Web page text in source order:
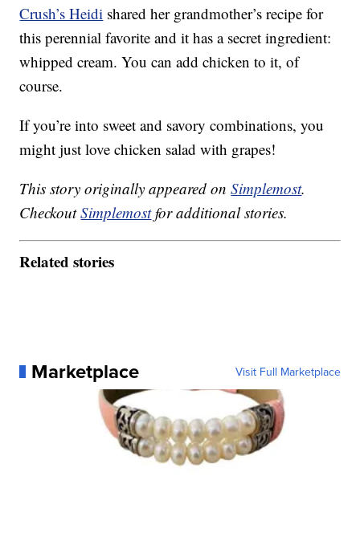
Crush’s Heidi shared her grandmother’s recipe for
this perennial favorite and it has a secret ingredient:
whipped cream. You can add chicken to it, of
course.
If you’re into sweet and savory combinations, you
might just love chicken salad with grapes!
This story originally appeared onSimplemost.
CheckoutSimplemostfor additional stories.
Related stories
Marketplace Visit Full Marketplace